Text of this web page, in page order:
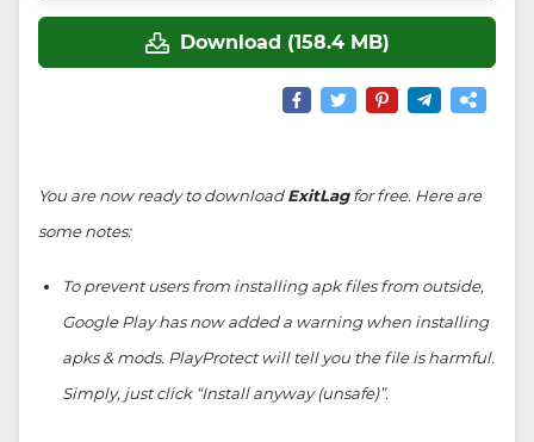
Download (158.4 MB)
You are now ready to downloadExitLagfor free. Here are
some notes:
To prevent users from installing apk files from outside,
Google Play has now added a warning when installing
apks & mods. PlayProtect will tell you the file is harmful.
Simply, just click “Install anyway (unsafe)”.